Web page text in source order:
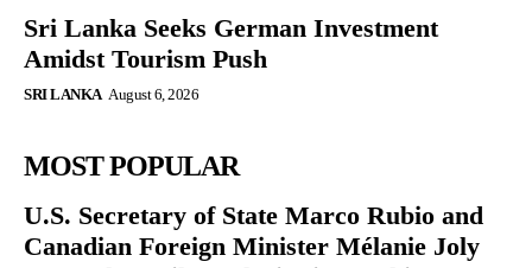
Sri Lanka Seeks German Investment
Amidst Tourism Push
SRI LANKA August 6, 2026
MOST POPULAR
U.S. Secretary of State Marco Rubio and
Canadian Foreign Minister Mélanie Joly